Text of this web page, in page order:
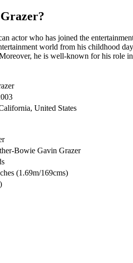
actor who has joined the
world from his childhood
he is well-known for his role
United States
Bowie Gavin Grazer
(1.69m/169cms)